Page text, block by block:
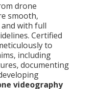
drone
smooth,
with full
Certified
to
including
documenting
videography